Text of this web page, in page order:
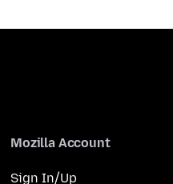
Mozilla Account
Sign In/Up